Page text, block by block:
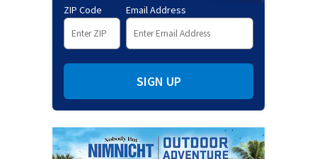
ZIP Code Email Address
SIGN UP